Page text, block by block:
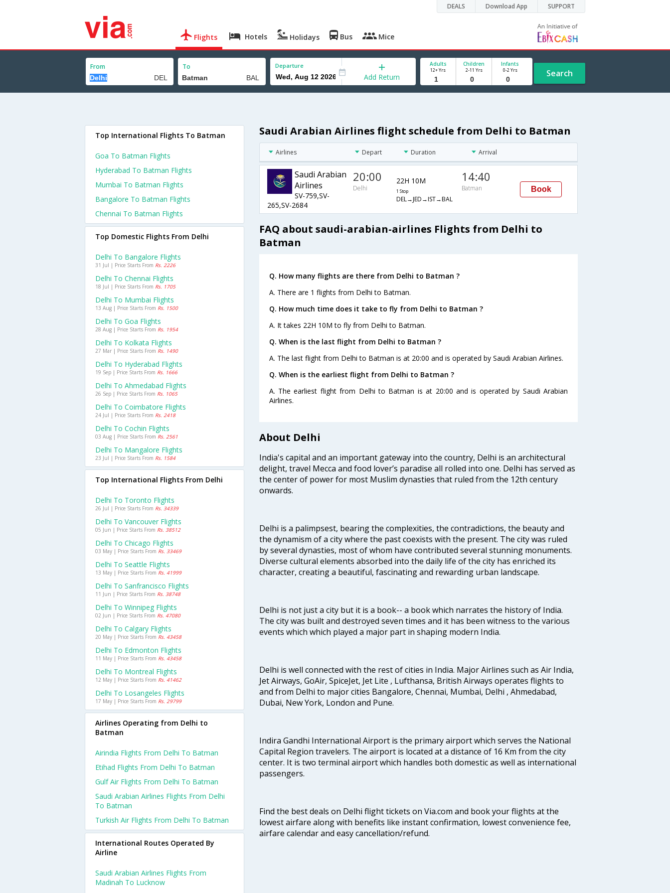
DEALS Download App SUPPORT
Flights Hotels Holidays Bus Mice
From To Departure
Add Return
Adults
12+ Yrs
Children
2-11 Yrs
Infants
0-2 Yrs Search
Saudi Arabian Airlines flight schedule from Delhi to Batman
Airlines Depart Duration Arrival
Saudi Arabian
Airlines
SV-759,SV-
265,SV-2684
20:00
Delhi
22H 10M
1 Stop
DEL→JED→IST→BAL
14:40
Batman Book
FAQ about saudi-arabian-airlines Flights from Delhi to
Batman
Q. How many flights are there from Delhi to Batman ?
A. There are 1 flights from Delhi to Batman.
Q. How much time does it take to fly from Delhi to Batman ?
A. It takes 22H 10M to fly from Delhi to Batman.
Q. When is the last flight from Delhi to Batman ?
A. The last flight from Delhi to Batman is at 20:00 and is operated by Saudi Arabian Airlines.
Q. When is the earliest flight from Delhi to Batman ?
A. The earliest flight from Delhi to Batman is at 20:00 and is operated by Saudi Arabian
Airlines.
About Delhi
India's capital and an important gateway into the country, Delhi is an architectural
delight, travel Mecca and food lover’s paradise all rolled into one. Delhi has served as
the center of power for most Muslim dynasties that ruled from the 12th century
onwards.
Delhi is a palimpsest, bearing the complexities, the contradictions, the beauty and
the dynamism of a city where the past coexists with the present. The city was ruled
by several dynasties, most of whom have contributed several stunning monuments.
Diverse cultural elements absorbed into the daily life of the city has enriched its
character, creating a beautiful, fascinating and rewarding urban landscape.
Delhi is not just a city but it is a book-- a book which narrates the history of India.
The city was built and destroyed seven times and it has been witness to the various
events which which played a major part in shaping modern India.
Delhi is well connected with the rest of cities in India. Major Airlines such as Air India,
Jet Airways, GoAir, SpiceJet, Jet Lite , Lufthansa, British Airways operates flights to
and from Delhi to major cities Bangalore, Chennai, Mumbai, Delhi , Ahmedabad,
Dubai, New York, London and Pune.
Indira Gandhi International Airport is the primary airport which serves the National
Capital Region travelers. The airport is located at a distance of 16 Km from the city
center. It is two terminal airport which handles both domestic as well as international
passengers.
Find the best deals on Delhi flight tickets on Via.com and book your flights at the
lowest airfare along with benefits like instant confirmation, lowest convenience fee,
airfare calendar and easy cancellation/refund.
Top International Flights To Batman
Goa To Batman Flights
Hyderabad To Batman Flights
Mumbai To Batman Flights
Bangalore To Batman Flights
Chennai To Batman Flights
Top Domestic Flights From Delhi
Delhi To Bangalore Flights
31 Jul | Price Starts From Rs. 2226
Delhi To Chennai Flights
18 Jul | Price Starts From Rs. 1705
Delhi To Mumbai Flights
13 Aug | Price Starts From Rs. 1500
Delhi To Goa Flights
28 Aug | Price Starts From Rs. 1954
Delhi To Kolkata Flights
27 Mar | Price Starts From Rs. 1490
Delhi To Hyderabad Flights
19 Sep | Price Starts From Rs. 1666
Delhi To Ahmedabad Flights
26 Sep | Price Starts From Rs. 1065
Delhi To Coimbatore Flights
24 Jul | Price Starts From Rs. 2418
Delhi To Cochin Flights
03 Aug | Price Starts From Rs. 2561
Delhi To Mangalore Flights
23 Jul | Price Starts From Rs. 1584
Top International Flights From Delhi
Delhi To Toronto Flights
26 Jul | Price Starts From Rs. 34339
Delhi To Vancouver Flights
05 Jun | Price Starts From Rs. 38512
Delhi To Chicago Flights
03 May | Price Starts From Rs. 33469
Delhi To Seattle Flights
13 May | Price Starts From Rs. 41999
Delhi To Sanfrancisco Flights
11 Jun | Price Starts From Rs. 38748
Delhi To Winnipeg Flights
02 Jun | Price Starts From Rs. 47080
Delhi To Calgary Flights
20 May | Price Starts From Rs. 43458
Delhi To Edmonton Flights
11 May | Price Starts From Rs. 43458
Delhi To Montreal Flights
12 May | Price Starts From Rs. 41462
Delhi To Losangeles Flights
17 May | Price Starts From Rs. 29799
Airlines Operating from Delhi to
Batman
Airindia Flights From Delhi To Batman
Etihad Flights From Delhi To Batman
Gulf Air Flights From Delhi To Batman
Saudi Arabian Airlines Flights From Delhi
To Batman
Turkish Air Flights From Delhi To Batman
International Routes Operated By
Airline
Saudi Arabian Airlines Flights From
Madinah To Lucknow